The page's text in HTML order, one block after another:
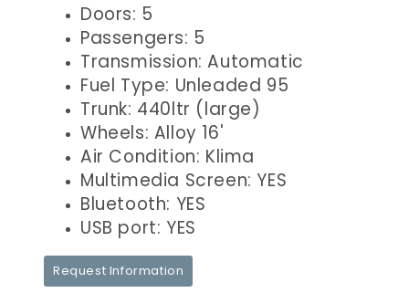
Doors: 5
Passengers: 5
Transmission: Automatic
Fuel Type: Unleaded 95
Trunk: 440ltr (large)
Wheels: Alloy 16'
Air Condition: Klima
Multimedia Screen: YES
Bluetooth: YES
USB port: YES
Request Information